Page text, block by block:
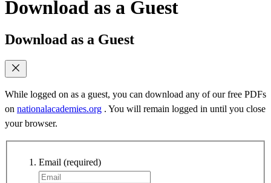
Download as a Guest
Download as a Guest
While logged on as a guest, you can download any of our free PDFs
on nationalacademies.org . You will remain logged in until you close
your browser.
Email (required)